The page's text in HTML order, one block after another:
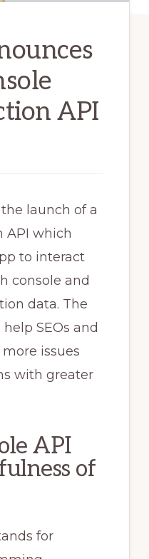
API
launch of a
API which
to interact
console and
data. The
SEOs and
issues
with greater
API
of
for